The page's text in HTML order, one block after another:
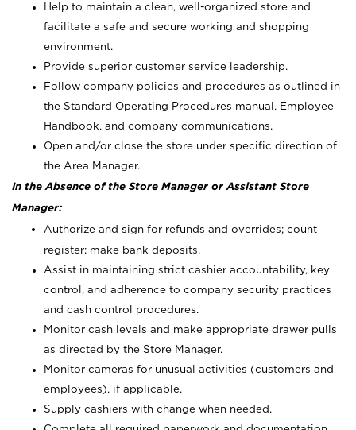
Help to maintain a clean, well-organized store and
facilitate a safe and secure working and shopping
environment.
Provide superior customer service leadership.
Follow company policies and procedures as outlined in
the Standard Operating Procedures manual, Employee
Handbook, and company communications.
Open and/or close the store under specific direction of
the Area Manager.
In the Absence of the Store Manager or Assistant Store
Manager:
Authorize and sign for refunds and overrides; count
register; make bank deposits.
Assist in maintaining strict cashier accountability, key
control, and adherence to company security practices
and cash control procedures.
Monitor cash levels and make appropriate drawer pulls
as directed by the Store Manager.
Monitor cameras for unusual activities (customers and
employees), if applicable.
Supply cashiers with change when needed.